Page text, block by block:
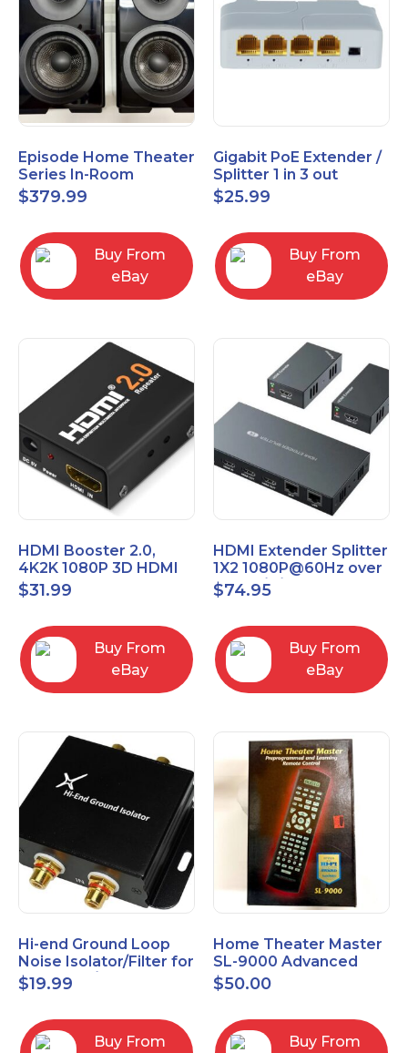
Episode Home Theater
Series In-Room
Satellite Speakers 4"
PAIR Black
$379.99
Buy From
eBay
Gigabit PoE Extender /
Splitter 1 in 3 out
$25.99
Buy From
eBay
HDMI Booster 2.0,
4K2K 1080P 3D HDMI
Amplifier Repeater,
Signal Amplifier
$31.99
Buy From
eBay
HDMI Extender Splitter
1X2 1080P@60Hz over
Cat 5E/6/7 Ethernet
Cable 50M (165Ft)
$74.95
Buy From
eBay
Hi-end Ground Loop
Noise Isolator/Filter for
Car Audio/Home High-
Fidelity System
$19.99
Buy From
Home Theater Master
SL-9000 Advanced
Universal Remote
Control URC New old
$50.00
Buy From